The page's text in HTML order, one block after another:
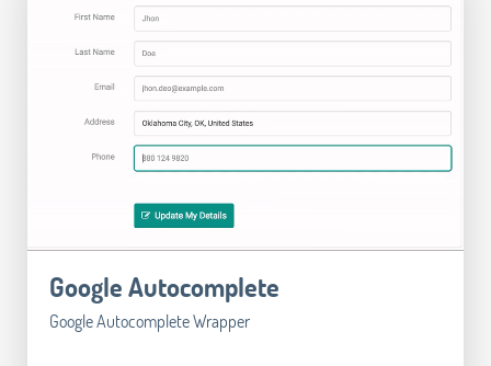
Google Autocomplete
Google Autocomplete Wrapper